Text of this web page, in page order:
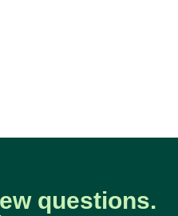
questions.